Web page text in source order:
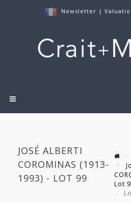
Newsletter |
JOSÉ ALBERTI
COROMINAS (1913-
1993) - LOT 99
Lot